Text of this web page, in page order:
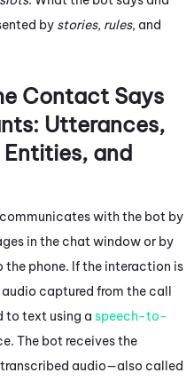
by stories, rules, and
Contact Says
Utterances,
and
with the bot by
in the chat window or by
the phone. If the interaction is
captured from the call
to text using a speech-to-
The bot receives the
transcribed audio—also called